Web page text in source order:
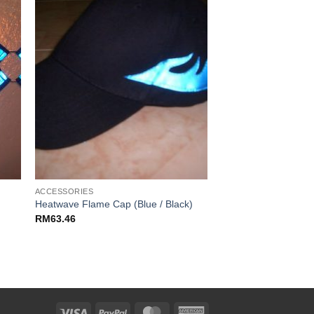
ACCESSORIES
Heatwave Flame Cap (Blue / Black)
RM63.46
Visa PayPal MasterCard